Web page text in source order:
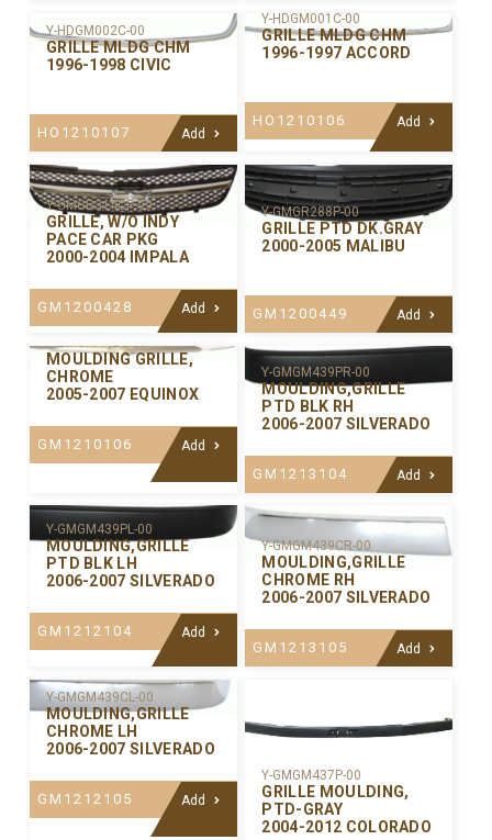
Y-HDGM002C-00
GRILLE MLDG CHM
1996-1998 CIVIC
HO1210107 Add
Y-HDGM001C-00
GRILLE MLDG CHM
1996-1997 ACCORD
HO1210106 Add
Y-GMGR314CP-99
GRILLE, W/O INDY
PACE CAR PKG
2000-2004 IMPALA
GM1200428 Add
Y-GMGR288P-00
GRILLE PTD DK.GRAY
2000-2005 MALIBU
GM1200449
Add
Y-GMGM442C-00
MOULDING GRILLE,
CHROME
2005-2007 EQUINOX
GM1210106 Add
Y-GMGM439PR-00
MOULDING,GRILLE
PTD BLK RH
2006-2007 SILVERADO
GM1213104 Add
Y-GMGM439PL-00
MOULDING,GRILLE
PTD BLK LH
2006-2007 SILVERADO
GM1212104 Add
Y-GMGM439CR-00
MOULDING,GRILLE
CHROME RH
2006-2007 SILVERADO
GM1213105 Add
Y-GMGM439CL-00
MOULDING,GRILLE
CHROME LH
2006-2007 SILVERADO
GM1212105 Add
Y-GMGM437P-00
GRILLE MOULDING,
PTD-GRAY
2004-2012 COLORADO